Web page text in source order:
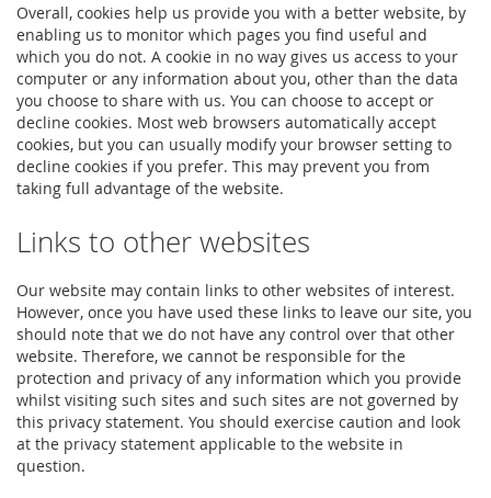
Overall, cookies help us provide you with a better website, by
enabling us to monitor which pages you find useful and
which you do not. A cookie in no way gives us access to your
computer or any information about you, other than the data
you choose to share with us. You can choose to accept or
decline cookies. Most web browsers automatically accept
cookies, but you can usually modify your browser setting to
decline cookies if you prefer. This may prevent you from
taking full advantage of the website.
Links to other websites
Our website may contain links to other websites of interest.
However, once you have used these links to leave our site, you
should note that we do not have any control over that other
website. Therefore, we cannot be responsible for the
protection and privacy of any information which you provide
whilst visiting such sites and such sites are not governed by
this privacy statement. You should exercise caution and look
at the privacy statement applicable to the website in
question.